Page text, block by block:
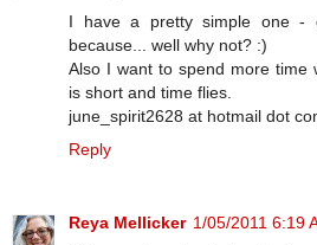
I have a pretty simple one -
because... well why not? :)
Also I want to spend more time
is short and time flies.
june_spirit2628 at hotmail dot
Reply
Reya Mellicker 1/05/2011 6:19